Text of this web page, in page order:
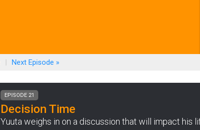
| Next Episode »
EPISODE 21
Decision Time
Yuuta weighs in on a discussion that will impact his